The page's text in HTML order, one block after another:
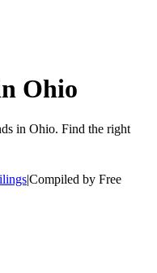
Ohio
in Ohio. Find the right
|Compiled by Free